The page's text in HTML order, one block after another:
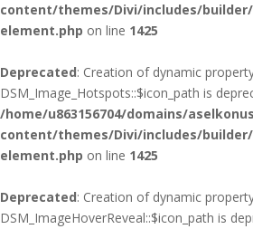
content/themes/Divi/includes/
element.php on line 1425
Deprecated: Creation of dynamic
DSM_Image_Hotspots::$icon_path is
/home/u863156704/domains/
content/themes/Divi/includes/
element.php on line 1425
Deprecated: Creation of dynamic
DSM_ImageHoverReveal::$icon_path is